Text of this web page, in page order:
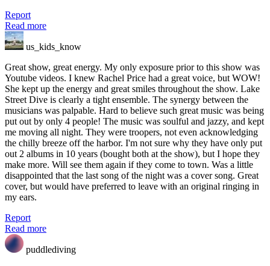
Report
Read more
us_kids_know
Great show, great energy. My only exposure prior to this show was
Youtube videos. I knew Rachel Price had a great voice, but WOW!
She kept up the energy and great smiles throughout the show. Lake
Street Dive is clearly a tight ensemble. The synergy between the
musicians was palpable. Hard to believe such great music was being
put out by only 4 people! The music was soulful and jazzy, and kept
me moving all night. They were troopers, not even acknowledging
the chilly breeze off the harbor. I'm not sure why they have only put
out 2 albums in 10 years (bought both at the show), but I hope they
make more. Will see them again if they come to town. Was a little
disappointed that the last song of the night was a cover song. Great
cover, but would have preferred to leave with an original ringing in
my ears.
Report
Read more
puddlediving